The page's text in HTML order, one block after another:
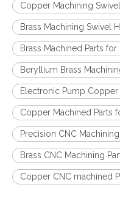
Copper Machining
Brass Machining Swivel
Brass Machined Parts
Beryllium Brass
Electronic Pump Copper
Copper Machined Parts
Precision CNC Machining
Brass CNC Machining
Copper CNC machined